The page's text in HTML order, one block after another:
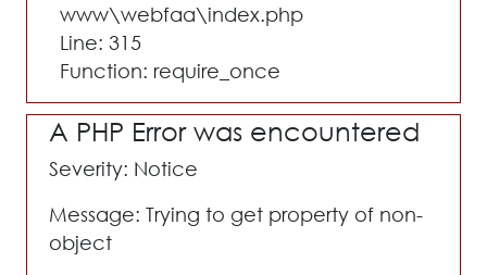
www\webfaa\index.php
Line: 315
Function: require_once
A PHP Error was encountered
Severity: Notice
Message: Trying to get property of non-
object